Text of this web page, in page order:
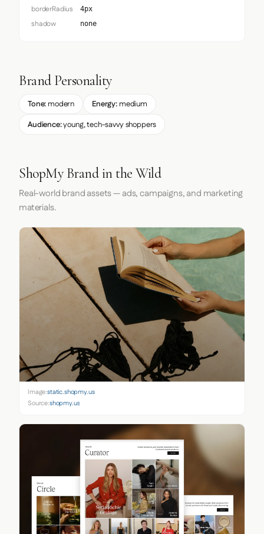
borderRadius 4px
shadow none
Brand Personality
Tone: modern Energy:medium
Audience:young, tech-savvy shoppers
ShopMy Brand in the Wild
Real-world brand assets — ads, campaigns, and marketing
materials.
Image:static.shopmy.us
Source:shopmy.us